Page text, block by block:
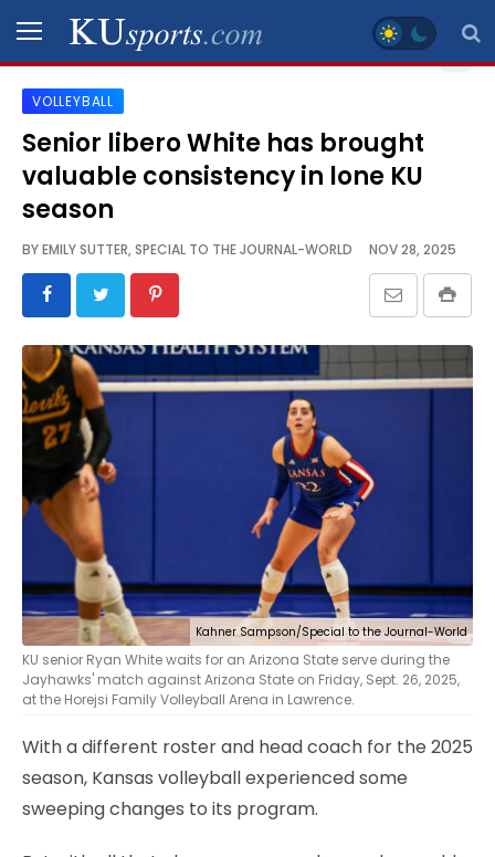
SPORTS
STAFF
BLOGS
SCHEDULES
GALLERY
CONTACT
LEGAL
VOLLEYBALL
Senior libero White has brought
valuable consistency in lone KU
season
BYEMILY SUTTER, SPECIAL TO THE JOURNAL-WORLD NOV 28, 2025
Kahner Sampson/Special to the Journal-World
KU senior Ryan White waits for an Arizona State serve during the
Jayhawks' match against Arizona State on Friday, Sept. 26, 2025,
at the Horejsi Family Volleyball Arena in Lawrence.
With a different roster and head coach for the 2025
season, Kansas volleyball experienced some
sweeping changes to its program.